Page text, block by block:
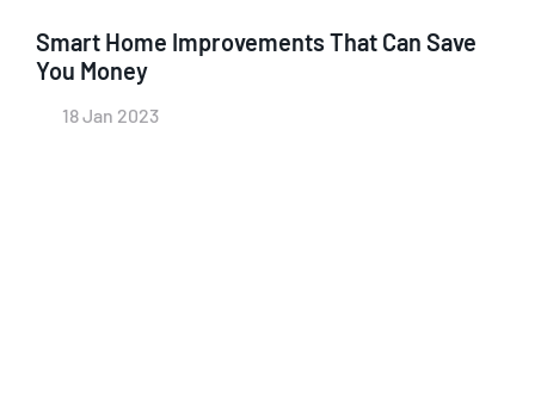
Smart Home Improvements That Can Save
You Money
18 Jan 2023